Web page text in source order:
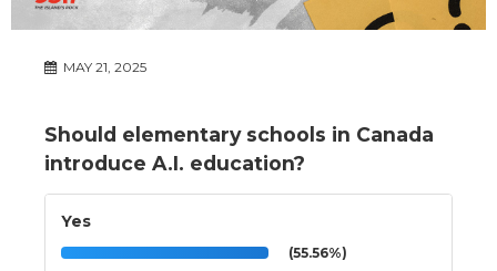
MAY 21, 2025
Should elementary schools in Canada
introduce A.I. education?
Yes
(55.56%)